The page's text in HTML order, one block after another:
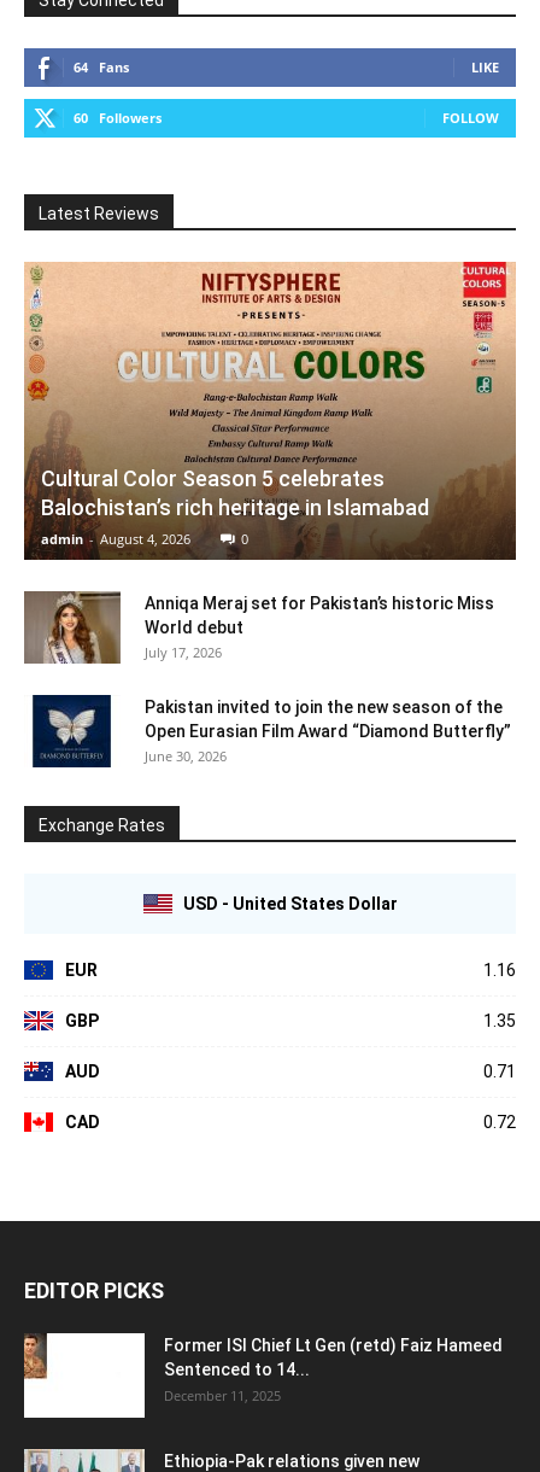
64 Fans LIKE
60 Followers FOLLOW
Latest Reviews
Cultural Color Season 5 celebrates
Balochistan’s rich heritage in Islamabad
admin - August 4, 2026 0
Anniqa Meraj set for Pakistan’s historic Miss
World debut
July 17, 2026
Pakistan invited to join the new season of the
Open Eurasian Film Award “Diamond Butterfly”
June 30, 2026
Exchange Rates
USD - United States Dollar
EUR 1.16
GBP 1.35
AUD 0.71
CAD 0.72
EDITOR PICKS
Former ISI Chief Lt Gen (retd) Faiz Hameed
Sentenced to 14...
December 11, 2025
Ethiopia-Pak relations given new